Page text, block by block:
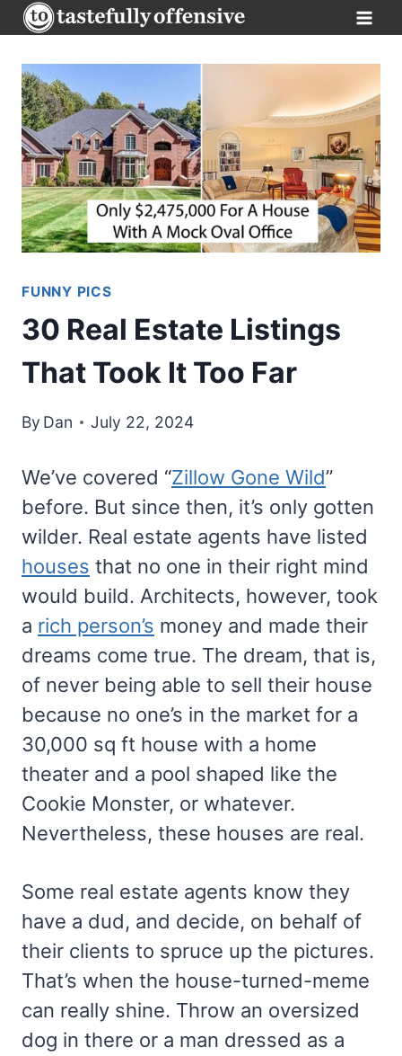
Skip
to
content
FUNNY PICS
30 Real Estate Listings
That Took It Too Far
By Dan July 22, 2024
We’ve covered “Zillow Gone Wild”
before. But since then, it’s only gotten
wilder. Real estate agents have listed
houses that no one in their right mind
would build. Architects, however, took
a rich person’s money and made their
dreams come true. The dream, that is,
of never being able to sell their house
because no one’s in the market for a
30,000 sq ft house with a home
theater and a pool shaped like the
Cookie Monster, or whatever.
Nevertheless, these houses are real.
Some real estate agents know they
have a dud, and decide, on behalf of
their clients to spruce up the pictures.
That’s when the house-turned-meme
can really shine. Throw an oversized
dog in there or a man dressed as a